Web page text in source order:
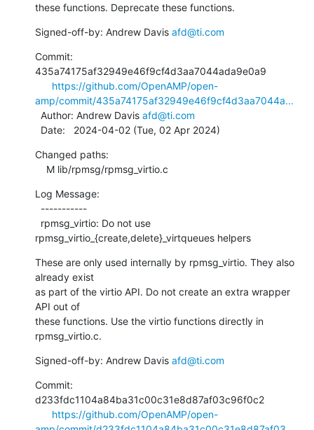
these functions. Deprecate these functions.
Signed-off-by: Andrew Davis afd@ti.com
Commit:
435a74175af32949e46f9cf4d3aa7044ada9e0a9
https://github.com/OpenAMP/open-
amp/commit/435a74175af32949e46f9cf4d3aa7044a...
  Author: Andrew Davis
afd@ti.com
  Date:   2024-04-02 (Tue, 02 Apr 2024)
Changed paths:
    M lib/rpmsg/rpmsg_virtio.c
Log Message:
rpmsg_virtio_{create,delete}_virtqueues helpers
These are only used internally by rpmsg_virtio. They also
already exist
as part of the virtio API. Do not create an extra wrapper
API out of
these functions. Use the virtio functions directly in
rpmsg_virtio.c.
Signed-off-by: Andrew Davis afd@ti.com
Commit:
d233fdc1104a84ba31c00c31e8d87af03c96f0c2
https://github.com/OpenAMP/open-